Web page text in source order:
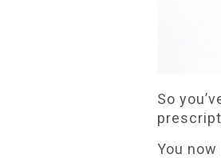
So
You